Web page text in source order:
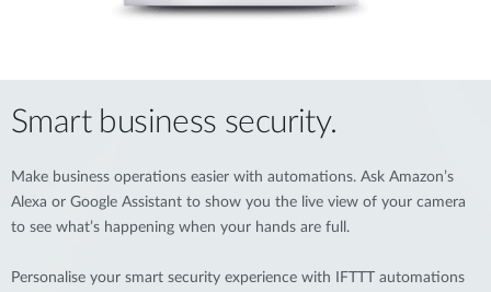
Smart business security.
Make business operations easier with automations. Ask Amazon’s
Alexa or Google Assistant to show you the live view of your camera
to see what’s happening when your hands are full.
Personalise your smart security experience with IFTTT automations